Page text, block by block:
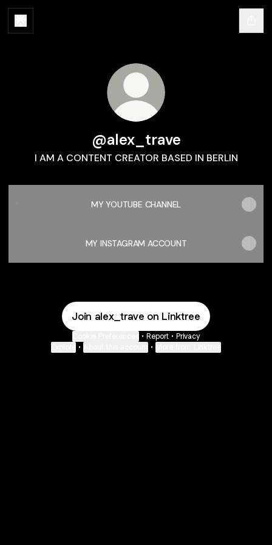
@alex_trave
I AM A CONTENT CREATOR BASED IN BERLIN
MY YOUTUBE CHANNEL
MY YOUTUBE CHANNEL
MY INSTAGRAM ACCOUNT
Join alex_trave on Linktree
• Report • Privacy
• •